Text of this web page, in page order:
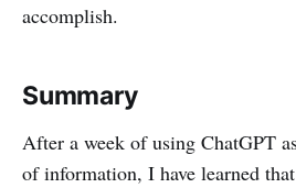
accomplish.
Summary
After a week of using ChatGPT
of information, I have learned